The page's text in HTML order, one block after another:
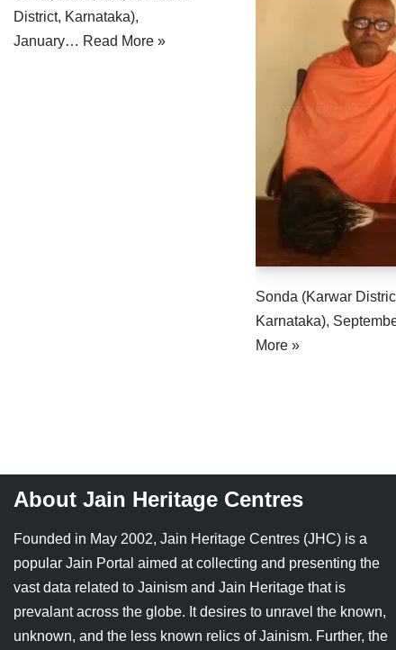
Chaturmas Directory
District, Karnataka),
January… Read More »
Sonda (Karwar
Karnataka),
More »
About Jain Heritage Centres
Founded in May 2002, Jain Heritage Centres (JHC) is a
popular Jain Portal aimed at collecting and presenting the
vast data related to Jainism and Jain Heritage that is
prevalant across the globe. It desires to unravel the known,
unknown, and the less known relics of Jainism. Further, the